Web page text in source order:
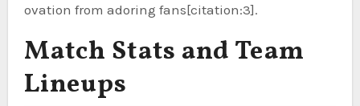
ovation from adoring fans[citation:3].
Match Stats and Team
Lineups